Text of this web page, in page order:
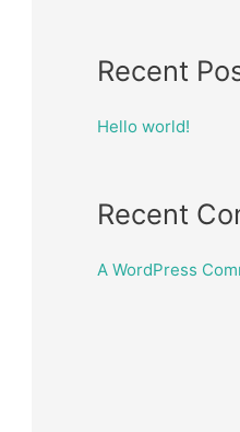
Recent
Hello world!
Recent
A WordPress